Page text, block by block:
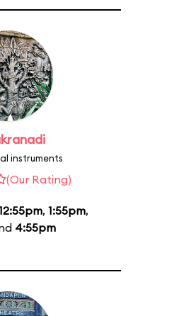
instruments
(Our Rating)
, 1:55pm,
4:55pm